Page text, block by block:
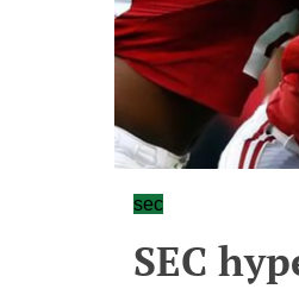
sec
SEC